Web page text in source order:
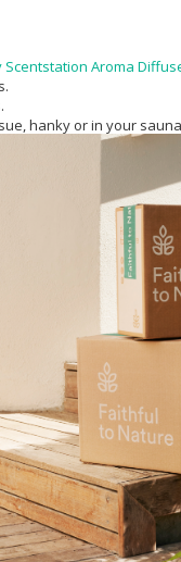
Scentstation Aroma
hanky or in your
, Benzoin, Marjoram.
lid